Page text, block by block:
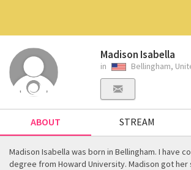
Madison Isabella
in Bellingham,
ABOUT STREAM
Madison Isabella was born in Bellingham. I have
degree from Howard University. Madison got her